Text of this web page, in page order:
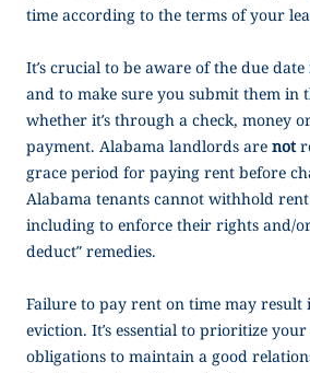
time according to the terms of your
It’s crucial to be aware of the due
and to make sure you submit them in
whether it’s through a check, money
payment. Alabama landlords are not
grace period for paying rent before
Alabama tenants cannot withhold
including to enforce their rights and/
deduct” remedies.
Failure to pay rent on time may result
eviction. It’s essential to prioritize
obligations to maintain a good